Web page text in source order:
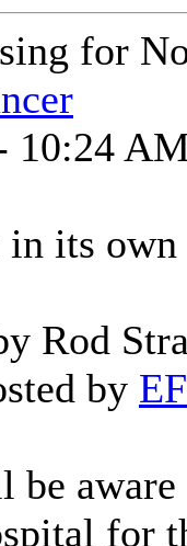
for
10:24
in its
Rod
by
for